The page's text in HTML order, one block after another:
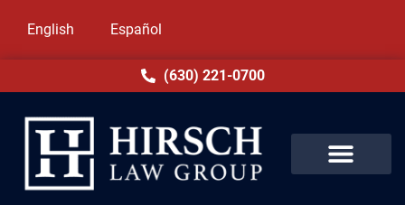
English Español
(630) 221-0700